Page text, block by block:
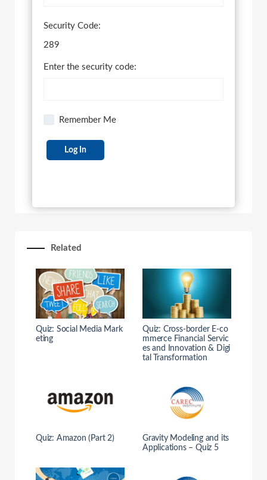
Security Code:
289
Enter the security code:
Remember Me
Related
Quiz: Social Media Mark
eting
Quiz: Cross-border E-co
mmerce Financial Servic
es and Innovation & Digi
tal Transformation
Quiz: Amazon (Part 2)
Gravity Modeling and its
Applications – Quiz 5